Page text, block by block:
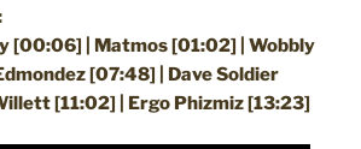
[00:06] | Matmos [01:02] | Wobbly
[07:48] | Dave Soldier
[11:02] | Ergo Phizmiz [13:23]